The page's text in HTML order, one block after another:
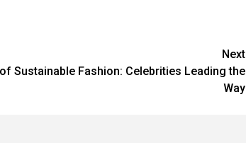
Next
Sustainable Fashion: Celebrities Leading the
Way